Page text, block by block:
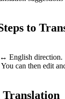
to
↔ English direction.
can then edit